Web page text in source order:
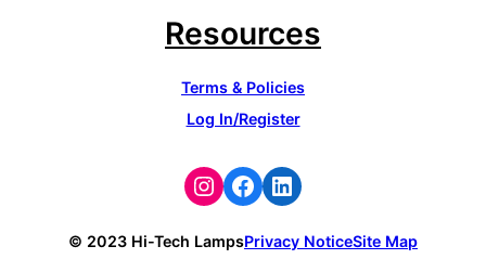
Resources
Terms & Policies
Log In/Register
Instagram
Facebook
LinkedIn
© 2023 Hi-Tech LampsPrivacy NoticeSite Map